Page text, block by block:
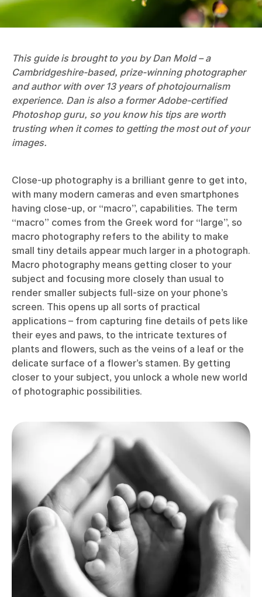
This guide is brought to you by Dan Mold – a
Cambridgeshire-based, prize-winning photographer
and author with over 13 years of photojournalism
experience. Dan is also a former Adobe-certified
Photoshop guru, so you know his tips are worth
trusting when it comes to getting the most out of your
images.
Close-up photography is a brilliant genre to get into,
with many modern cameras and even smartphones
having close-up, or “macro”, capabilities. The term
“macro” comes from the Greek word for “large”, so
macro photography refers to the ability to make
small tiny details appear much larger in a photograph.
Macro photography means getting closer to your
subject and focusing more closely than usual to
render smaller subjects full-size on your phone’s
screen. This opens up all sorts of practical
applications – from capturing fine details of pets like
their eyes and paws, to the intricate textures of
plants and flowers, such as the veins of a leaf or the
delicate surface of a flower’s stamen. By getting
closer to your subject, you unlock a whole new world
of photographic possibilities.